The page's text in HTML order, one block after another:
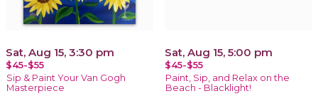
Sat, Aug 15, 3:30 pm
$45-$55
Sip & Paint Your Van Gogh
Masterpiece
Sat, Aug 15, 5:00 pm
$45-$55
Paint, Sip, and Relax on the
Beach - Blacklight!